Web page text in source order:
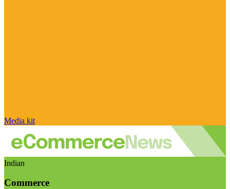
Media kit
Indian
Commerce